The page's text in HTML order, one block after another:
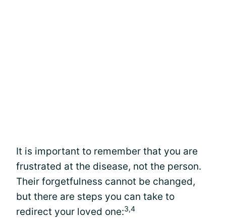
It is important to remember that you are
frustrated at the disease, not the person.
Their forgetfulness cannot be changed,
but there are steps you can take to
redirect your loved one:3,4